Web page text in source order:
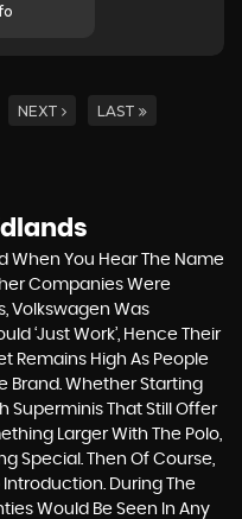
NEXT LAST
When You Hear The Name
Companies Were
Volkswagen Was
‘just Work’, Hence Their
Remains High As People
Brand. Whether Starting
Superminis That Still Offer
Larger With The Polo,
Special. Then Of Course,
Introduction. During The
Would Be Seen In Any